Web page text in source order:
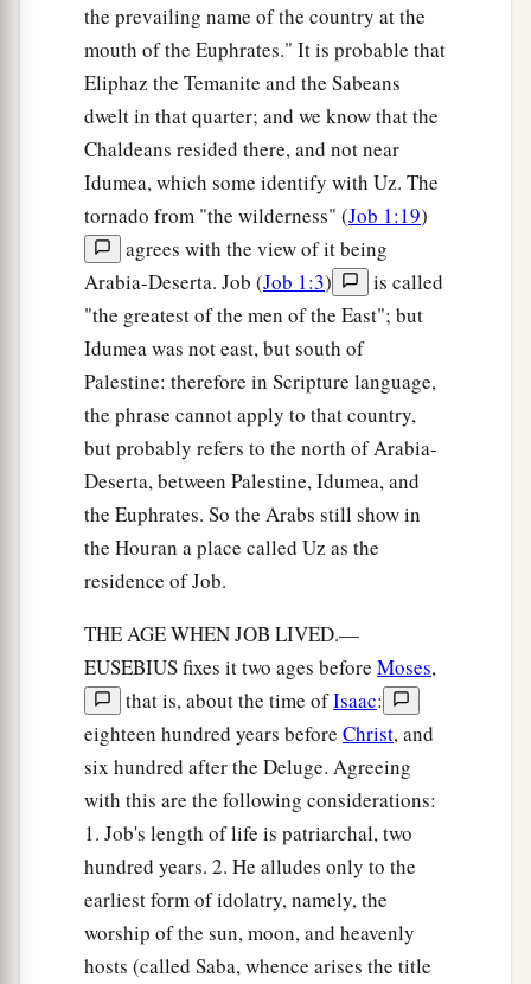
the prevailing name of the country at the
mouth of the Euphrates." It is probable that
Eliphaz the Temanite and the Sabeans
dwelt in that quarter; and we know that the
Chaldeans resided there, and not near
Idumea, which some identify with Uz. The
tornado from "the wilderness" (Job 1:19)
agrees with the view of it being
Arabia-Deserta. Job (Job 1:3)
is called
"the greatest of the men of the East"; but
Idumea was not east, but south of
Palestine: therefore in Scripture language,
the phrase cannot apply to that country,
but probably refers to the north of Arabia-
Deserta, between Palestine, Idumea, and
the Euphrates. So the Arabs still show in
the Houran a place called Uz as the
residence of Job.
THE AGE WHEN JOB LIVED.—
EUSEBIUS fixes it two ages before Moses,
that is, about the time ofIsaac:
eighteen hundred years before Christ, and
six hundred after the Deluge. Agreeing
with this are the following considerations:
1. Job's length of life is patriarchal, two
hundred years. 2. He alludes only to the
earliest form of idolatry, namely, the
worship of the sun, moon, and heavenly
hosts (called Saba, whence arises the title